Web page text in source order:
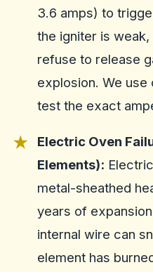
3.6 amps) to
the igniter is
refuse to release
explosion. We
test the exact
Electric Oven
Elements):
metal-sheathed
years of
internal wire can
element has